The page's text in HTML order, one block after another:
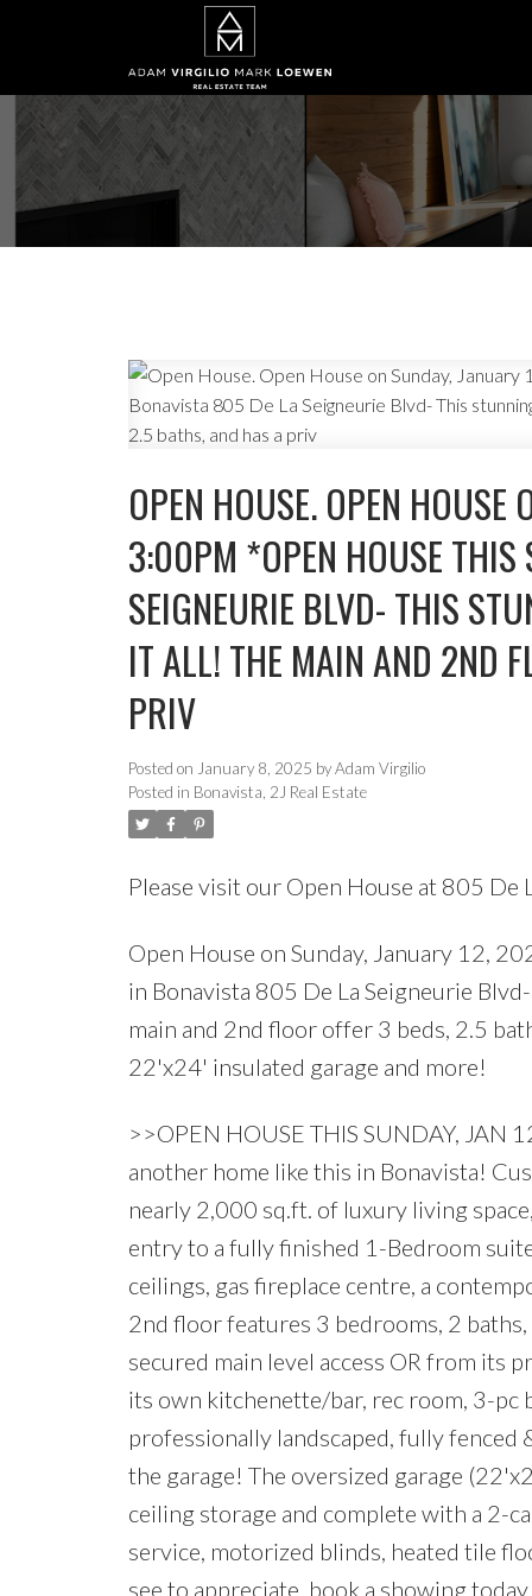
OPEN HOUSE. OPEN
3:00PM *OPEN HOUSE
SEIGNEURIE BLVD- THIS
IT ALL! THE MAIN AND 2ND
PRIV
Posted on January 8, 2025 byAdam Virgilio
Posted in Bonavista, 2J Real Estate
Please visit our Open House at 805 De
Open House on Sunday, January 12,
in Bonavista 805 De La Seigneurie
main and 2nd floor offer 3 beds, 2.5
22'x24' insulated garage and more!
>>OPEN HOUSE THIS SUNDAY, JAN
another home like this in Bonavista!
nearly 2,000 sq.ft. of luxury living
entry to a fully finished 1-Bedroom
ceilings, gas fireplace centre, a
2nd floor features 3 bedrooms, 2
secured main level access OR from its
its own kitchenette/bar, rec room, 3-pc
professionally landscaped, fully
the garage! The oversized garage
ceiling storage and complete with a 2-
service, motorized blinds, heated tile
see to appreciate, book a showing